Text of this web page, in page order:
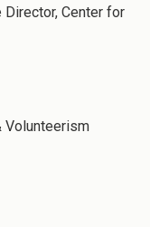
Director, Center for
Volunteerism